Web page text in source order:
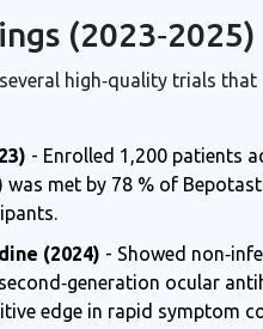
(2023‑2025)
high‑quality trials
- Enrolled 1,200 patients
met by 78 % of
(2024) - Showed
second‑generation ocular
edge in rapid symptom